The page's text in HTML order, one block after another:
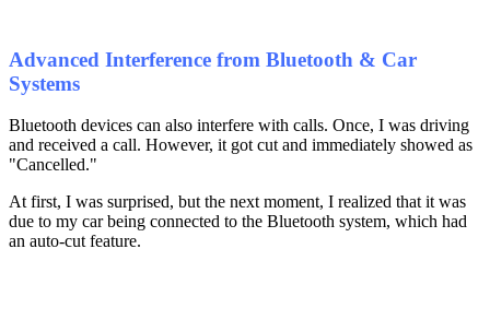
Advanced Interference from Bluetooth & Car
Systems
Bluetooth devices can also interfere with calls. Once, I was driving
and received a call. However, it got cut and immediately showed as
"Cancelled."
At first, I was surprised, but the next moment, I realized that it was
due to my car being connected to the Bluetooth system, which had
an auto-cut feature.